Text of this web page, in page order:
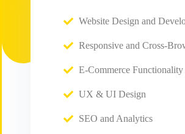
Website Design and
Responsive and Cross-
E-Commerce Functionality
UX & UI Design
SEO and Analytics